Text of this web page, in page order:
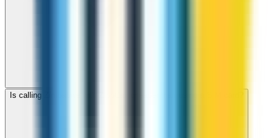
Is calling Zimbabwe with ZippCall cheaper than using a SIM card?